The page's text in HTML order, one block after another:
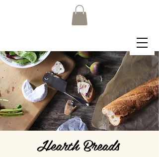
Hearth Breads